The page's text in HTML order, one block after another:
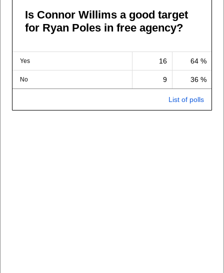
Is Connor Willims a good target
for Ryan Poles in free agency?
Yes 16 64 %
No 9 36 %
List of polls